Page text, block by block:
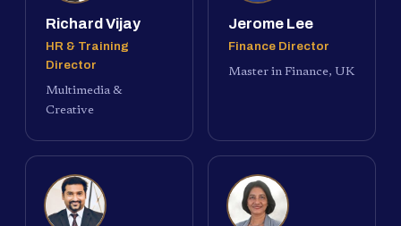
Richard Vijay
HR & Training
Director
Multimedia &
Creative
Jerome Lee
Finance Director
Master in Finance, UK